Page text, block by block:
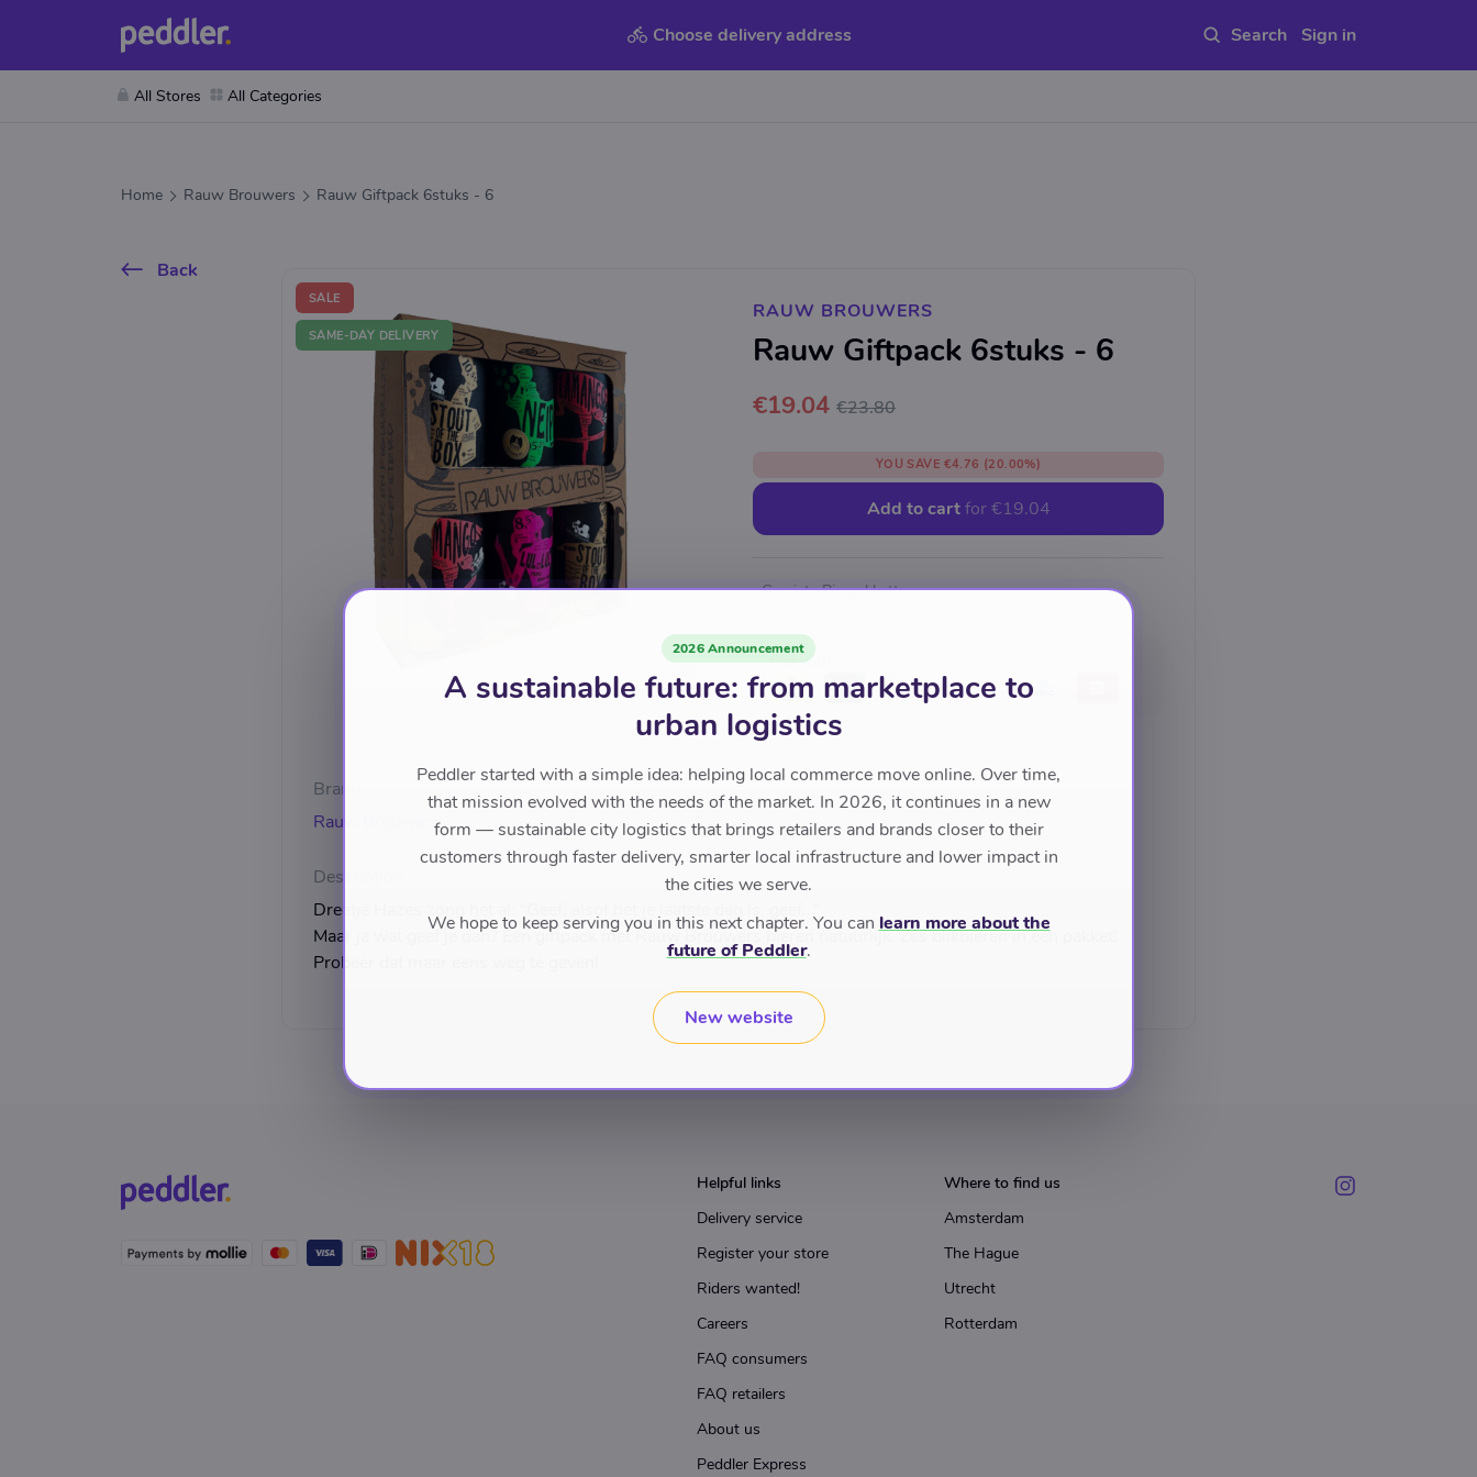
Choose delivery address Sign in
All Stores All Categories
Home Rauw Brouwers Rauw Giftpack 6stuks - 6
Back
SALE
SAME-DAY DELIVERY
RAUW BROUWERS
Rauw Giftpack 6stuks - 6
€19.04 €23.80
YOU SAVE €4.76 (20.00%)
Add to cart for €19.04
Gemixte Bierpakketten
Pay with
Brand
Rauw Brouwers
Description
Dreetje Hazes zong het al: “Geef, alsof het je laatste dag is, geef…”
Maar ja wat geef je dan? Een giftpack met Rauw Brouwers bieren natuurlijk. Zes blikbieren in één pakket!
Probeer dat maar eens weg te geven!
Helpful links
Delivery service
Register your store
Riders wanted!
Careers
FAQ consumers
FAQ retailers
About us
Peddler Express
Where to find us
Amsterdam
The Hague
Utrecht
Rotterdam
2026 Announcement
A sustainable future: from marketplace to
urban logistics
Peddler started with a simple idea: helping local commerce move online. Over time,
that mission evolved with the needs of the market. In 2026, it continues in a new
form — sustainable city logistics that brings retailers and brands closer to their
customers through faster delivery, smarter local infrastructure and lower impact in
the cities we serve.
We hope to keep serving you in this next chapter. You can learn more about the
future of Peddler.
New website